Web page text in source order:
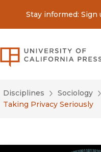
Stay informed: Sign
Disciplines Sociology
Taking Privacy Seriously